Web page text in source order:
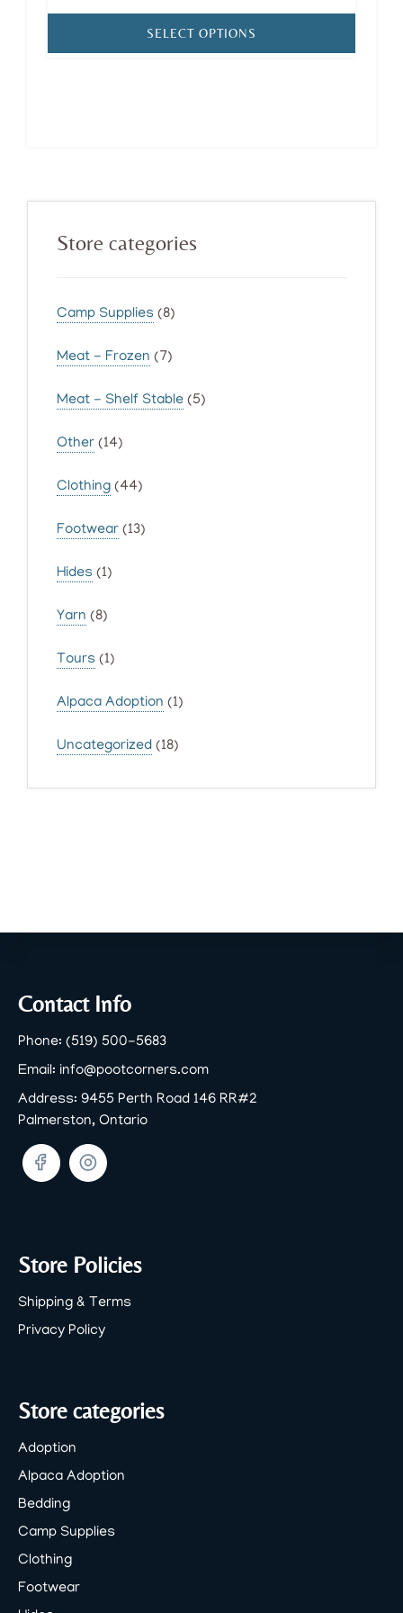
SELECT OPTIONS
Sidebar
Store categories
Camp Supplies (8)
Meat - Frozen (7)
Meat - Shelf Stable (5)
Other (14)
Clothing (44)
Footwear (13)
Hides (1)
Yarn (8)
Tours (1)
Alpaca Adoption (1)
Uncategorized (18)
Footer
Contact Info
Phone: (519) 500-5683
Email: info@pootcorners.com
Address: 9455 Perth Road 146 RR#2
Palmerston, Ontario
FacebookTwitter
Store Policies
Shipping & Terms
Privacy Policy
Store categories
Adoption
Alpaca Adoption
Bedding
Camp Supplies
Clothing
Footwear